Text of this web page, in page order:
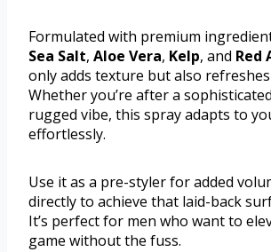
Formulated with premium
Sea Salt, Aloe Vera, Kelp, and Red
only adds texture but also
Whether you’re after a
rugged vibe, this spray adapts to
effortlessly.
Use it as a pre-styler for added
directly to achieve that laid-back
It’s perfect for men who want to
game without the fuss.